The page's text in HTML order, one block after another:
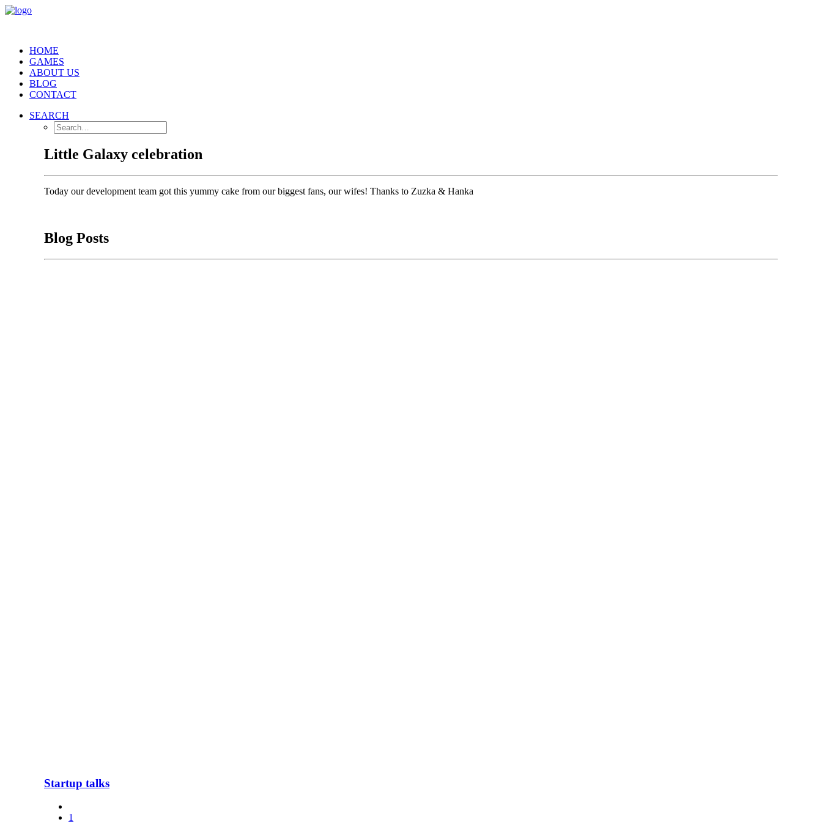
HOME
GAMES
ABOUT US
BLOG
CONTACT
SEARCH
Little Galaxy celebration
Today our development team got this yummy cake from our biggest fans, our wifes! Thanks to Zuzka & Hanka
Blog Posts
Startup talks
1